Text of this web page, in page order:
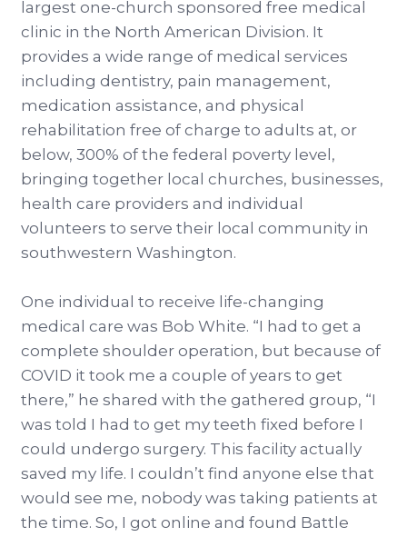
largest one-church sponsored free medical
clinic in the North American Division. It
provides a wide range of medical services
including dentistry, pain management,
medication assistance, and physical
rehabilitation free of charge to adults at, or
below, 300% of the federal poverty level,
bringing together local churches, businesses,
health care providers and individual
volunteers to serve their local community in
southwestern Washington.
One individual to receive life-changing
medical care was Bob White. “I had to get a
complete shoulder operation, but because of
COVID it took me a couple of years to get
there,” he shared with the gathered group, “I
was told I had to get my teeth fixed before I
could undergo surgery. This facility actually
saved my life. I couldn’t find anyone else that
would see me, nobody was taking patients at
the time. So, I got online and found Battle